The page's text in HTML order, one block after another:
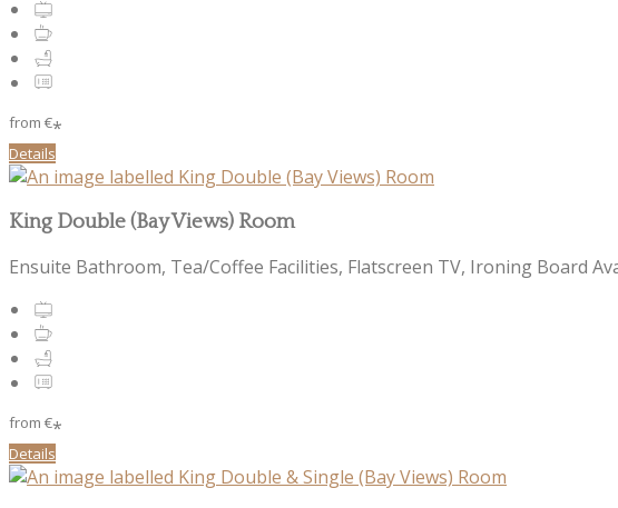
from €*
Details
King Double (Bay Views) Room
Ensuite Bathroom, Tea/Coffee Facilities, Flatscreen TV, Ironing Board
from €*
Details